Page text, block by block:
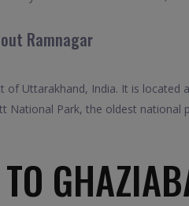
Ramnagar
Uttarakhand, India. It is
Park, the oldest